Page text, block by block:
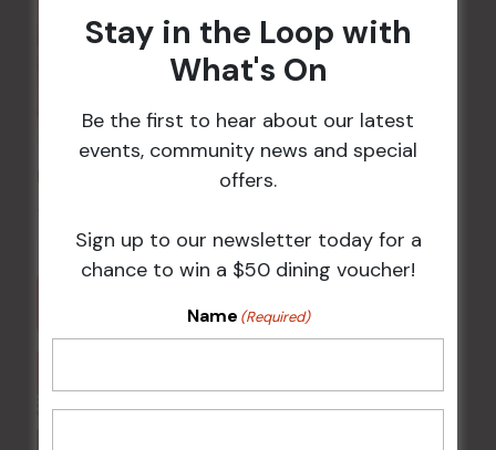
Stay in the Loop with
What's On
Be the first to hear about our latest
events, community news and special
offers.
Sign up to our newsletter today for a
chance to win a $50 dining voucher!
Name (Required)